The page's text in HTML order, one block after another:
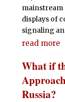
mainstream
displays of
signaling
read more
What if
Russia?